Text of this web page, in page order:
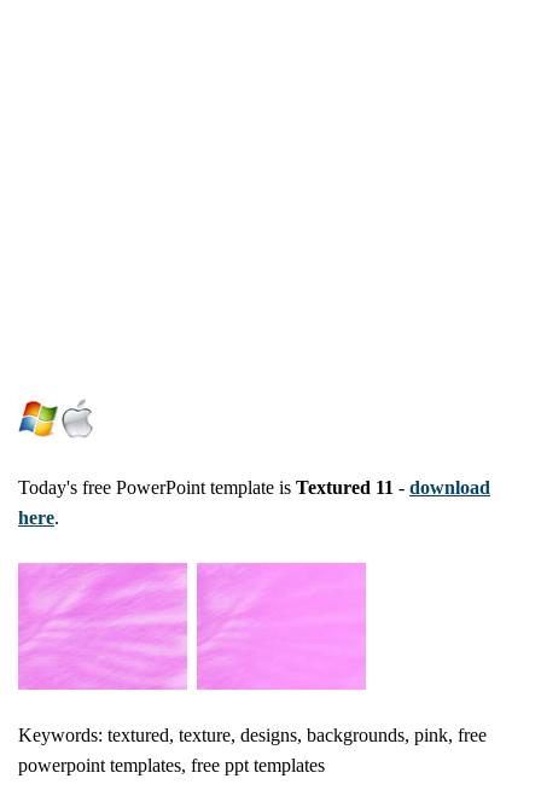
Today's free PowerPoint template is Textured 11 - download
here.
Keywords: textured, texture, designs, backgrounds, pink, free
powerpoint templates, free ppt templates